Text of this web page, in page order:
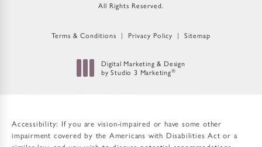
All Rights Reserved.
Terms & Conditions Privacy Policy Sitemap
Digital Marketing & Design
by Studio 3 Marketing®
Accessibility: If you are vision-impaired or have some other
impairment covered by the Americans with Disabilities Act or a